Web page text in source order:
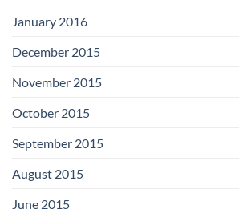
January 2016
December 2015
November 2015
October 2015
September 2015
August 2015
June 2015